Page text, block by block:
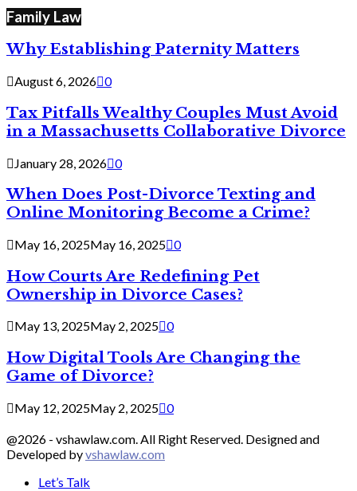
Family Law
Why Establishing Paternity Matters
August 6, 2026 0
Tax Pitfalls Wealthy Couples Must Avoid
in a Massachusetts Collaborative Divorce
January 28, 2026 0
When Does Post-Divorce Texting and
Online Monitoring Become a Crime?
May 16, 2025May 16, 2025 0
How Courts Are Redefining Pet
Ownership in Divorce Cases?
May 13, 2025May 2, 2025 0
How Digital Tools Are Changing the
Game of Divorce?
May 12, 2025May 2, 2025 0
@2026 - vshawlaw.com. All Right Reserved. Designed and
Developed byvshawlaw.com
Let’s Talk